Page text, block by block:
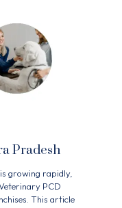
Pradesh
growing rapidly,
PCD
This article